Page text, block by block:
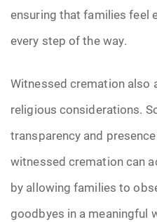
ensuring that families feel
every step of the way.
Witnessed cremation also
religious considerations.
transparency and
witnessed cremation can
by allowing families to
goodbyes in a meaningful